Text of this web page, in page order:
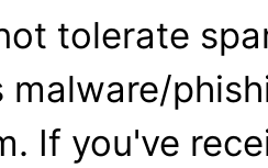
tolerate
malware/
If you've